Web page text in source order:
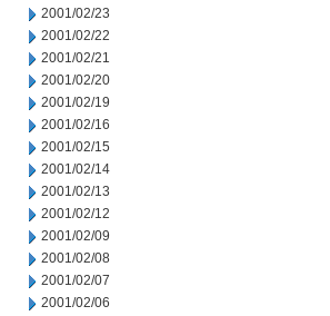
2001/02/23
2001/02/22
2001/02/21
2001/02/20
2001/02/19
2001/02/16
2001/02/15
2001/02/14
2001/02/13
2001/02/12
2001/02/09
2001/02/08
2001/02/07
2001/02/06